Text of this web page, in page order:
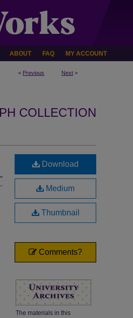
ABOUT FAQ MY ACCOUNT
< Previous Next >
COLLECTION
Download
Medium
Thumbnail
Comments?
The materials in this